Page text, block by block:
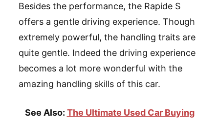
Besides the performance, the Rapide S
offers a gentle driving experience. Though
extremely powerful, the handling traits are
quite gentle. Indeed the driving experience
becomes a lot more wonderful with the
amazing handling skills of this car.
See Also: The Ultimate Used Car Buying